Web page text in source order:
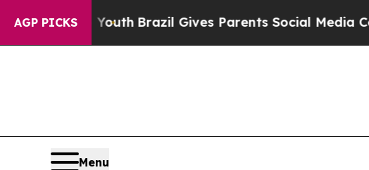
AGP PICKS
YouthBrazil Gives Parents Social Media Controls for
Menu